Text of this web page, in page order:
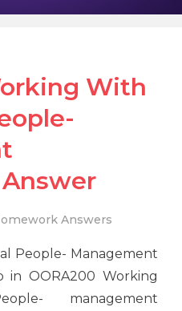
With
Answers
People- Management
OORA200 Working
management